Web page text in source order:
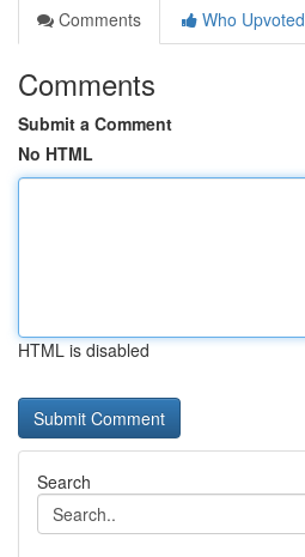
Comments
Who Upvoted
Comments
Submit a Comment
No HTML
HTML is disabled
Search